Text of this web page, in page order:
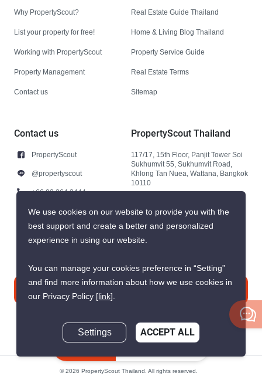
Why PropertyScout?
List your property for free!
Working with PropertyScout
Property Management
Contact us
Real Estate Guide Thailand
Home & Living Blog Thailand
Property Service Guide
Real Estate Terms
Sitemap
Contact us
PropertyScout
@propertyscout
+66 92 264 3444
+66 92 264 3444
contact@propertyscout.co.th
PropertyScout Thailand
117/17, 15th Floor, Panjit Tower Soi
Sukhumvit 55, Sukhumvit Road,
Khlong Tan Nuea, Wattana, Bangkok
10110
© 2026 PropertyScout Thailand. All rights reserved.
We use cookies on our website to provide you with the
best support and create a better and personalized
experience in using our website.
You can manage your cookies preference in “Setting”
and find more information about how we use cookies in
our Privacy Policy [link].
Settings ACCEPT ALL